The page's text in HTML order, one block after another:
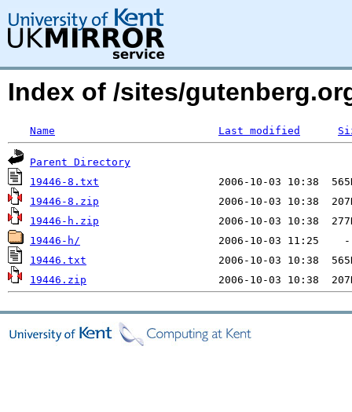
Index of /sites/
Name Last modified
Parent Directory
19446-8.txt
19446-8.zip
19446-h.zip
19446-h/
19446.txt
19446.zip